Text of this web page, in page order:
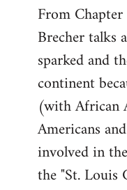
From
Brecher talks
sparked and
continent
(with African
Americans
involved in
the "St. Louis